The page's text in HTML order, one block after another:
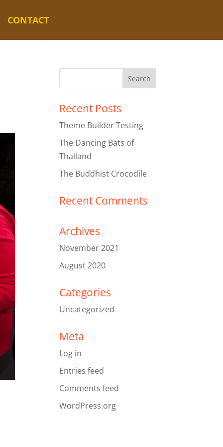
CONTACT
Recent Posts
Theme Builder Testing
The Dancing Bats of
Thailand
The Buddhist Crocodile
Recent Comments
Archives
November 2021
August 2020
Categories
Uncategorized
Meta
Log in
Entries feed
Comments feed
WordPress.org